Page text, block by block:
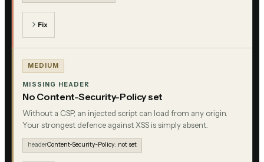
Fix
MEDIUM
MISSING HEADER
No Content-Security-Policy set
Without a CSP, an injected script can load from any origin.
Your strongest defence against XSS is simply absent.
headerContent-Security-Policy: not set